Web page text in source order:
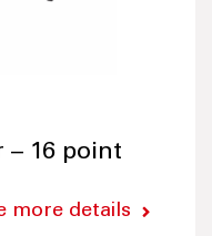
– 16 point
more details